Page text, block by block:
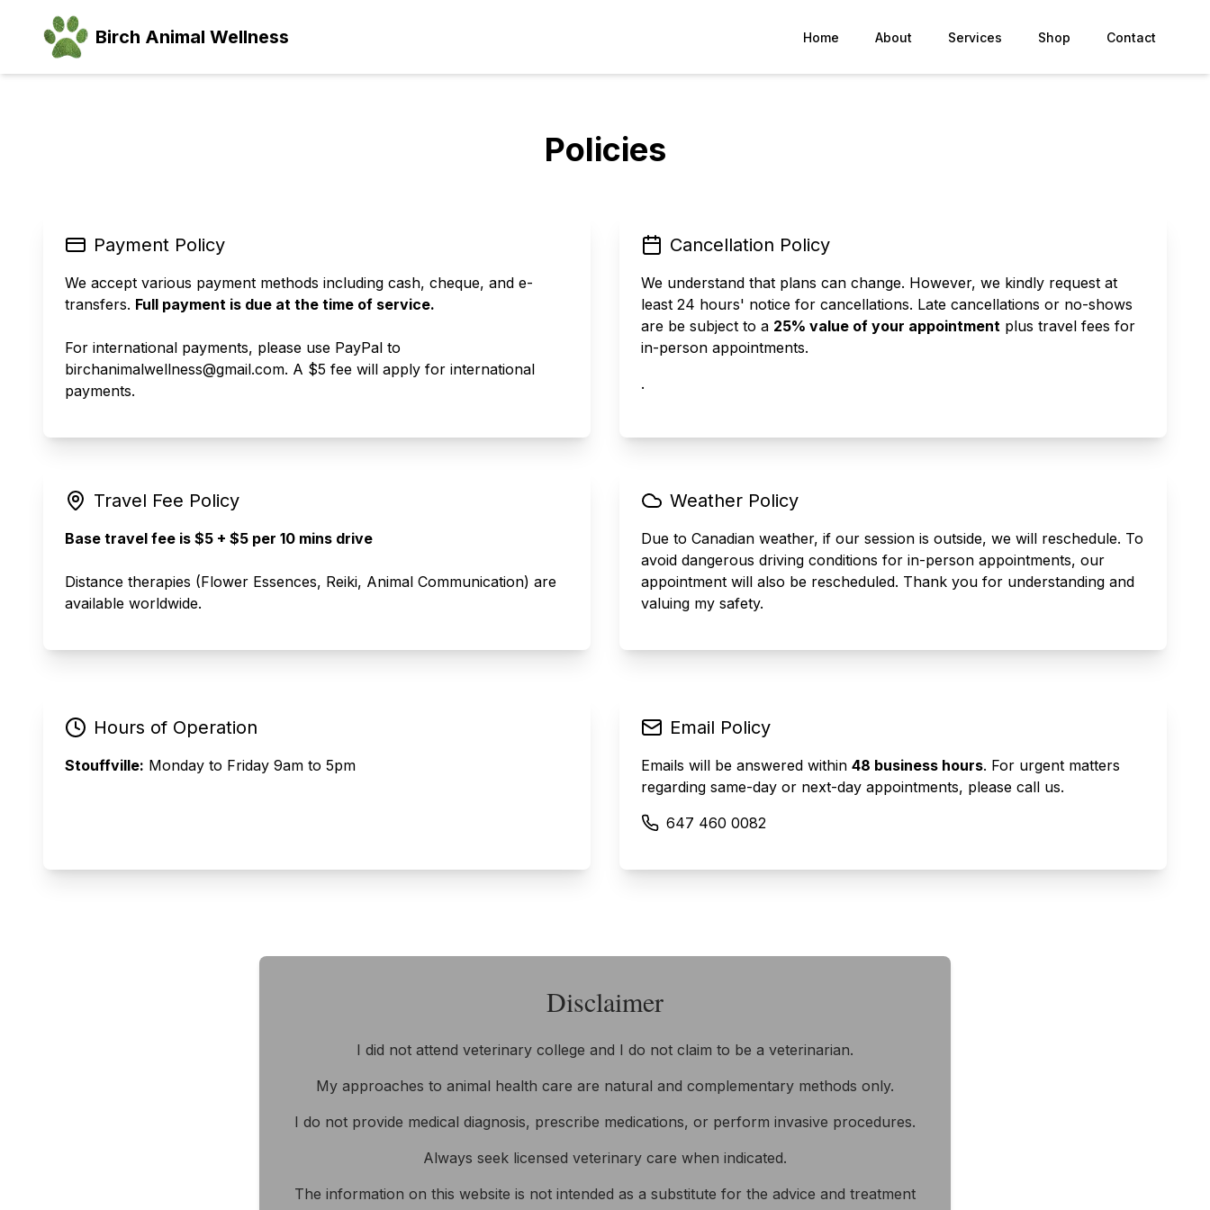
Birch Animal Wellness Home About Services Shop Contact
Policies
Payment Policy
We accept various payment methods including cash, cheque, and e-
transfers. Full payment is due at the time of service.
For international payments, please use PayPal to
birchanimalwellness@gmail.com. A $5 fee will apply for international
payments.
Cancellation Policy
We understand that plans can change. However, we kindly request at
least 24 hours' notice for cancellations. Late cancellations or no-shows
are be subject to a 25% value of your appointment plus travel fees for
in-person appointments.
.
Travel Fee Policy
Base travel fee is $5 + $5 per 10 mins drive
Distance therapies (Flower Essences, Reiki, Animal Communication) are
available worldwide.
Weather Policy
Due to Canadian weather, if our session is outside, we will reschedule. To
avoid dangerous driving conditions for in-person appointments, our
appointment will also be rescheduled. Thank you for understanding and
valuing my safety.
Hours of Operation
Stouffville: Monday to Friday 9am to 5pm
Email Policy
Emails will be answered within 48 business hours. For urgent matters
regarding same-day or next-day appointments, please call us.
647 460 0082
Disclaimer
I did not attend veterinary college and I do not claim to be a veterinarian.
My approaches to animal health care are natural and complementary methods only.
I do not provide medical diagnosis, prescribe medications, or perform invasive procedures.
Always seek licensed veterinary care when indicated.
The information on this website is not intended as a substitute for the advice and treatment